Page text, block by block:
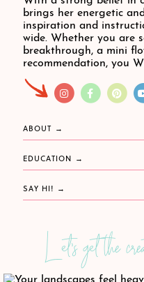
brings her energetic
inspiration and
wide. Whether you are
breakthrough, a mini
recommendation, you
ABOUT
EDUCATION
SAY HI!
Let's get the